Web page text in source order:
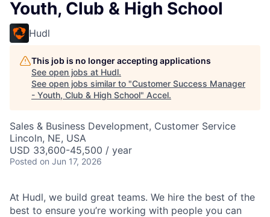
Youth, Club & High School
Hudl
This job is no longer accepting applications
See open jobs at Hudl.
See open jobs similar to "Customer Success Manager
- Youth, Club & High School" Accel.
Sales & Business Development, Customer Service
Lincoln, NE, USA
USD 33,600-45,500 / year
Posted on Jun 17, 2026
At Hudl, we build great teams. We hire the best of the
best to ensure you’re working with people you can